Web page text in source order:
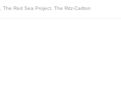
The Red Sea Project, The Ritz-Carlton